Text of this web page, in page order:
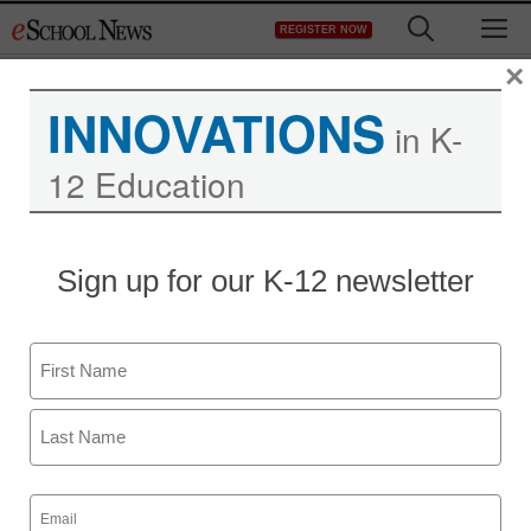
to
REGISTER NOW
online
eSchool News
November 6, 2009
INNOVATIONS in K-
12 Education
Sign up for our K-12 newsletter
Name
First
Email
(Required)
×